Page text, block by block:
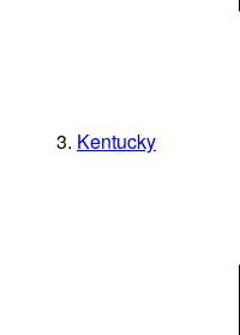
Kentucky